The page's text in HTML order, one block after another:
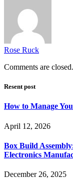
Rose Ruck
Comments are closed.
Resent post
How to Manage
April 12, 2026
Box Build
Electronics
December 26, 2025